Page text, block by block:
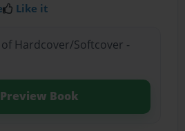
Like it
of Hardcover/Softcover -
Preview Book